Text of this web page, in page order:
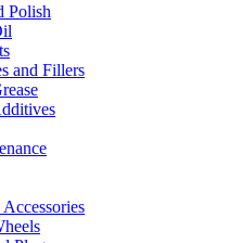
Polish
and Fillers
Accessories